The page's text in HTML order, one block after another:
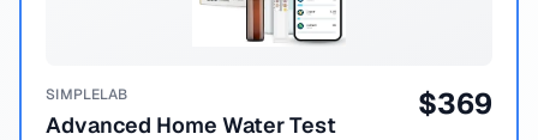
SIMPLELAB
Advanced Home Water Test
$369